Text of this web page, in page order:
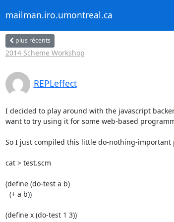
mailman.iro.umontreal.ca
plus récents
2014 Scheme Workshop
REPLeffect
I decided to play around with the javascript
want to try using it for some web-based
So I just compiled this little do-nothing-important
cat > test.scm
(define (do-test a b)
(define x (do-test 1 3))